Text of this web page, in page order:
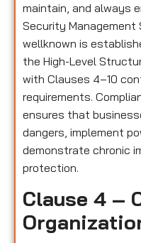
maintain, and always
Security Management
wellknown is
the High-Level
with Clauses 4–10
requirements.
ensures that
dangers, implement
demonstrate chronic
protection.
Clause 4 –